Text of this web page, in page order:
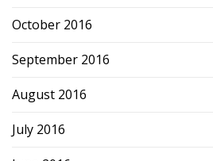
October 2016
September 2016
August 2016
July 2016